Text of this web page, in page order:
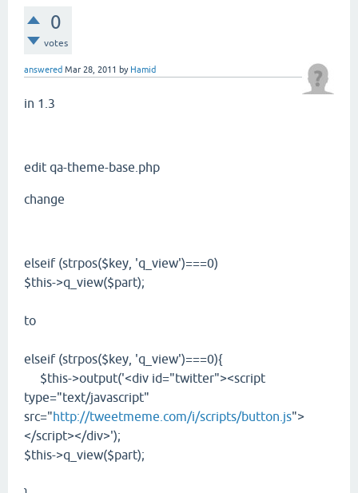
0
votes
answered Mar 28, 2011 by Hamid
in 1.3
edit qa-theme-base.php
change
elseif (strpos($key, 'q_view')===0)
$this->q_view($part);
to
elseif (strpos($key, 'q_view')===0){
$this->output('<div id="twitter"><script
type="text/javascript"
src="http://tweetmeme.com/i/scripts/button.js">
</script></div>');
$this->q_view($part);